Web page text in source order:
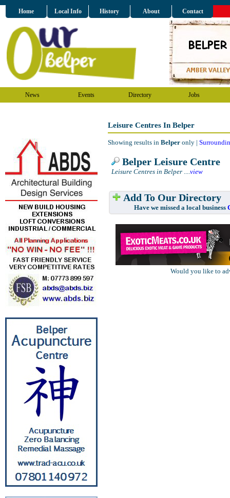
Home Local Info History About Contact
News Events Directory Jobs
Leisure Centres In Belper
Showing results in Belper only |
Belper Leisure Centre
Leisure Centres in Belper ....view
Add To Our Directory
Have we missed a local business
Would you like to